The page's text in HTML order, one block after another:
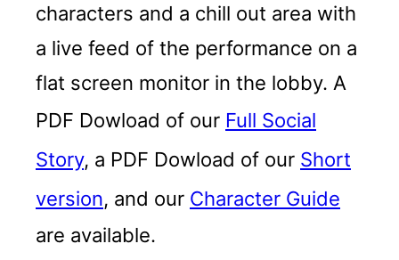
characters and a chill out area with
a live feed of the performance on a
flat screen monitor in the lobby. A
PDF Dowload of our Full Social
Story, a PDF Dowload of our Short
version, and our Character Guide
are available.